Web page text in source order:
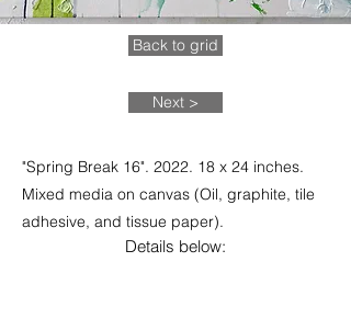
Back to grid
Next >
"Spring Break 16". 2022. 18 x 24 inches.
Mixed media on canvas (Oil, graphite, tile
adhesive, and tissue paper).
Details below: